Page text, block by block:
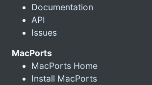
Documentation
API
Issues
MacPorts
MacPorts Home
Install MacPorts